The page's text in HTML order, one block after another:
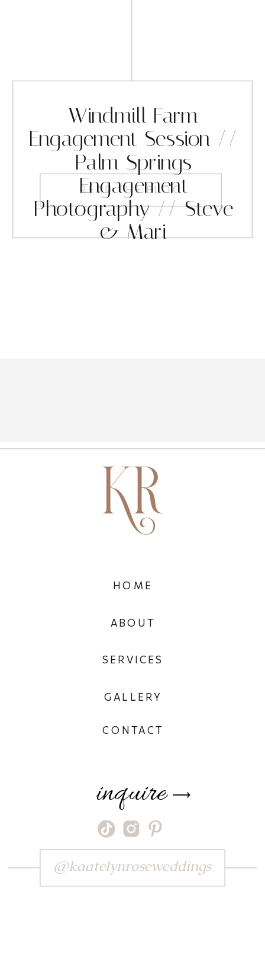
READ THE BLOG
Windmill Farm
Engagement Session //
Palm Springs
Engagement
Photography // Steve
& Mari
⟶
inquire
CONTACT
GALLERY
SERVICES
ABOUT
HOME
@kaatelynroseweddings